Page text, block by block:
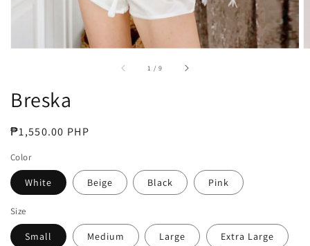
1 /of
9
Breska
Regular
₱1,550.00 PHP
Color
White Beige Black Pink
Size
Small Medium Large Extra Large